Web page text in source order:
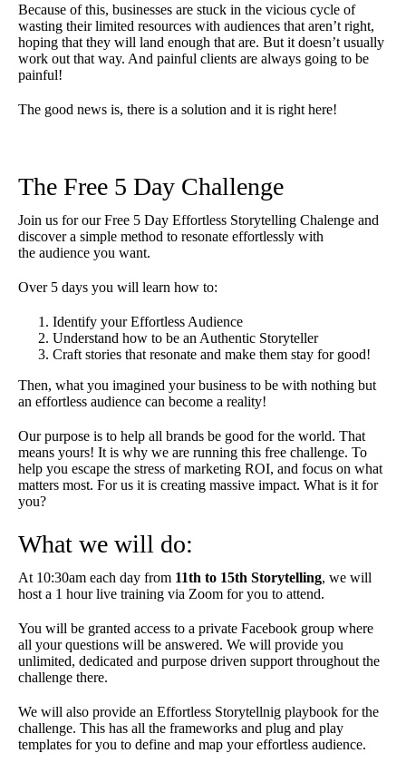
Because of this, businesses are stuck in the vicious cycle of
wasting their limited resources with audiences that aren’t right,
hoping that they will land enough that are. But it doesn’t usually
work out that way. And painful clients are always going to be
painful!
The good news is, there is a solution and it is right here!
The Free 5 Day Challenge
Join us for our Free 5 Day Effortless Storytelling Chalenge and
discover a simple method to resonate effortlessly with
the audience you want.
Over 5 days you will learn how to:
Identify your Effortless Audience
Understand how to be an Authentic Storyteller
Craft stories that resonate and make them stay for good!
Then, what you imagined your business to be with nothing but
an effortless audience can become a reality!
Our purpose is to help all brands be good for the world. That
means yours! It is why we are running this free challenge. To
help you escape the stress of marketing ROI, and focus on what
matters most. For us it is creating massive impact. What is it for
you?
What we will do:
At 10:30am each day from 11th to 15th Storytelling, we will
host a 1 hour live training via Zoom for you to attend.
You will be granted access to a private Facebook group where
all your questions will be answered. We will provide you
unlimited, dedicated and purpose driven support throughout the
challenge there.
We will also provide an Effortless Storytellnig playbook for the
challenge. This has all the frameworks and plug and play
templates for you to define and map your effortless audience.